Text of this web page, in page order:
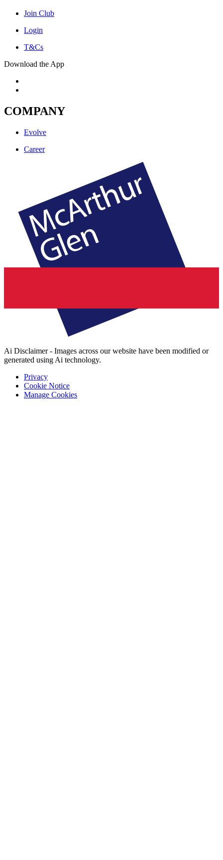
Join Club
Login
T&Cs
Download the App
COMPANY
Evolve
Career
Ai Disclaimer - Images across our website have been modified or
generated using Ai technology.
Privacy
Cookie Notice
Manage Cookies